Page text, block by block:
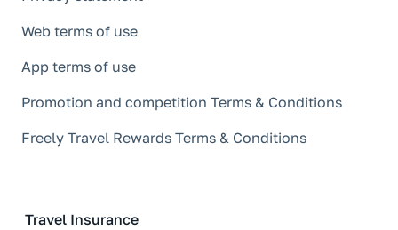
Web terms of use
App terms of use
Promotion and competition Terms & Conditions
Freely Travel Rewards Terms & Conditions
Travel Insurance